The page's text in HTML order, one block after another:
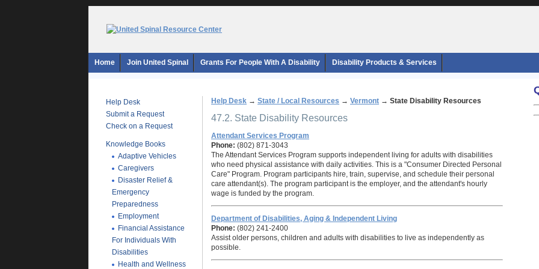
Home Join United Spinal Grants For People With A Disability Disability Products & Services
Help Desk
Submit a Request
Check on a Request
Knowledge Books
Adaptive Vehicles
Caregivers
Disaster Relief &
Emergency
Preparedness
Employment
Financial Assistance
For Individuals With
Disabilities
Health and Wellness
Help Desk → State / Local Resources → Vermont → State Disability Resources
47.2. State Disability Resources
Attendant Services Program
Phone: (802) 871-3043
The Attendant Services Program supports independent living for adults with disabilities
who need physical assistance with daily activities. This is a "Consumer Directed Personal
Care" Program. Program participants hire, train, supervise, and schedule their personal
care attendant(s). The program participant is the employer, and the attendant's hourly
wage is funded by the program.
Department of Disabilities, Aging & Independent Living
Phone: (802) 241-2400
Assist older persons, children and adults with disabilities to live as independently as
possible.